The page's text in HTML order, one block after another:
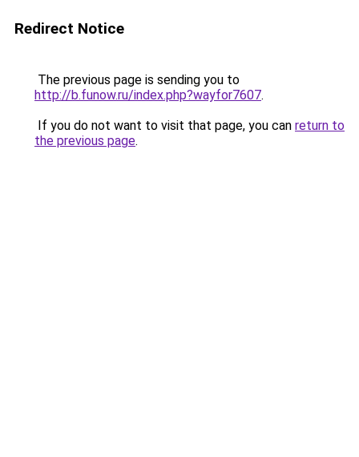
Redirect Notice
The previous page is sending you to
http://b.funow.ru/index.php?wayfor7607.
If you do not want to visit that page, you can return to
the previous page.